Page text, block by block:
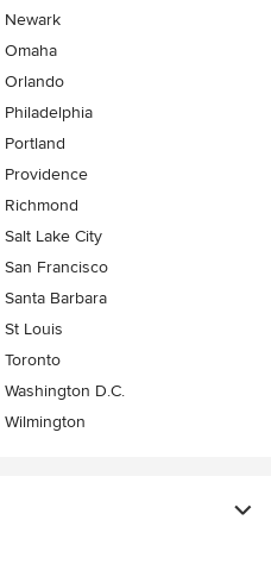
Newark
Omaha
Orlando
Philadelphia
Portland
Providence
Richmond
Salt Lake City
San Francisco
Santa Barbara
St Louis
Toronto
Washington D.C.
Wilmington